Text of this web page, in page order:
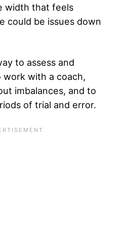
width that feels
could be issues down
to assess and
with a coach,
imbalances, and to
of trial and error.